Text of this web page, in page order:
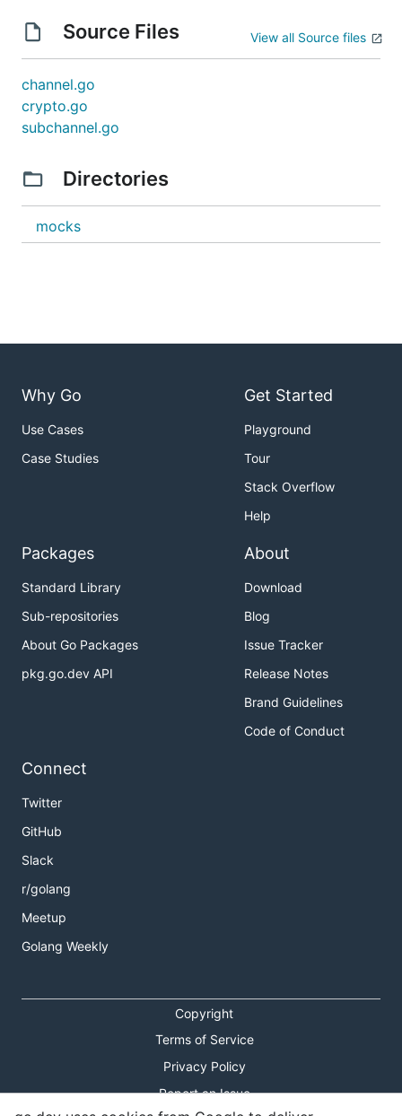
Source Files View all Source files
channel.go
crypto.go
subchannel.go
Directories
mocks
Why Go
Use Cases
Case Studies
Get Started
Playground
Tour
Stack Overflow
Help
Packages
Standard Library
Sub-repositories
About Go Packages
pkg.go.dev API
About
Download
Blog
Issue Tracker
Release Notes
Brand Guidelines
Code of Conduct
Connect
Twitter
GitHub
Slack
r/golang
Meetup
Golang Weekly
Copyright
Terms of Service
Privacy Policy
Report an Issue